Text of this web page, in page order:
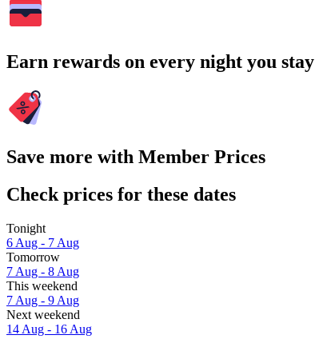
Earn rewards on every night you stay
Save more with Member Prices
Check prices for these dates
Tonight
6 Aug - 7 Aug
Tomorrow
7 Aug - 8 Aug
This weekend
7 Aug - 9 Aug
Next weekend
14 Aug - 16 Aug